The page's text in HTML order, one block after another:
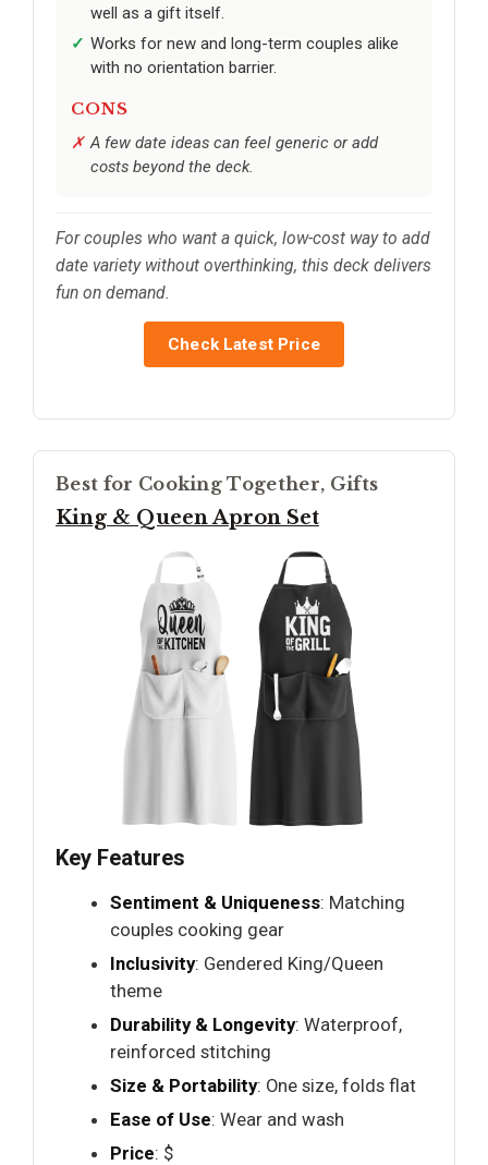
well as a gift itself.
Works for new and long-term couples alike
with no orientation barrier.
CONS
A few date ideas can feel generic or add
costs beyond the deck.
For couples who want a quick, low-cost way to add
date variety without overthinking, this deck delivers
fun on demand.
Check Latest Price
Best for Cooking Together, Gifts
King & Queen Apron Set
Key Features
Sentiment & Uniqueness: Matching
couples cooking gear
Inclusivity: Gendered King/Queen
theme
Durability & Longevity: Waterproof,
reinforced stitching
Size & Portability: One size, folds flat
Ease of Use: Wear and wash
Price: $